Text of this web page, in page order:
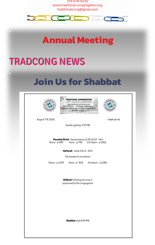
Annual Meeting
TRADCONG NEWS
JoinUs forShabbat